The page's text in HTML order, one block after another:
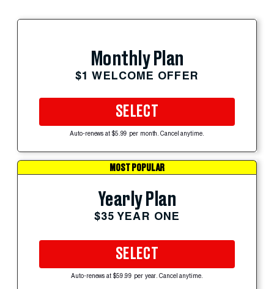
Monthly Plan
$1 WELCOME OFFER
SELECT
Auto-renews at $5.99 per month. Cancel anytime.
MOST POPULAR
Yearly Plan
$35 YEAR ONE
SELECT
Auto-renews at $59.99 per year. Cancel anytime.